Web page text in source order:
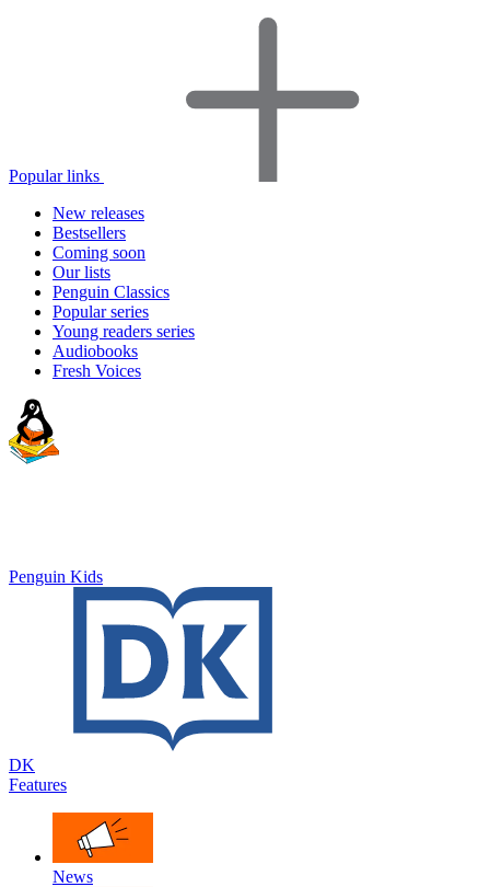
Popular links
New releases
Bestsellers
Coming soon
Our lists
Penguin Classics
Popular series
Young readers series
Audiobooks
Fresh Voices
Penguin Kids
DK
Features
News